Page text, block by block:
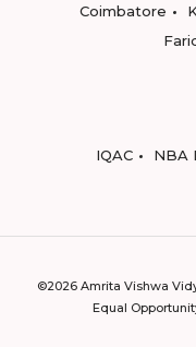
Coimbatore
IQAC
NBA
©2026 Amrita Vishwa
Equal